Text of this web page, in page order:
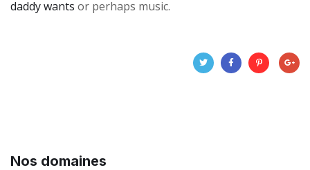
daddy wants or perhaps music.
Nos domaines